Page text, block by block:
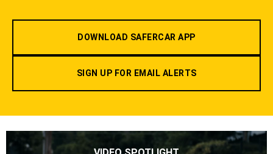
DOWNLOAD SAFERCAR APP
SIGN UP FOR EMAIL ALERTS